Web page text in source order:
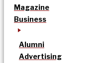
Magazine
Business
Alumni
Advertising